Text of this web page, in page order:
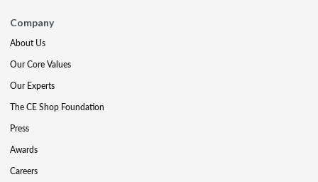
Company
About Us
Our Core Values
Our Experts
The CE Shop Foundation
Press
Awards
Careers